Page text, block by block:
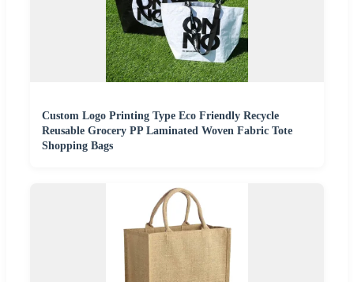
Custom Logo Printing Type Eco Friendly Recycle
Reusable Grocery PP Laminated Woven Fabric Tote
Shopping Bags